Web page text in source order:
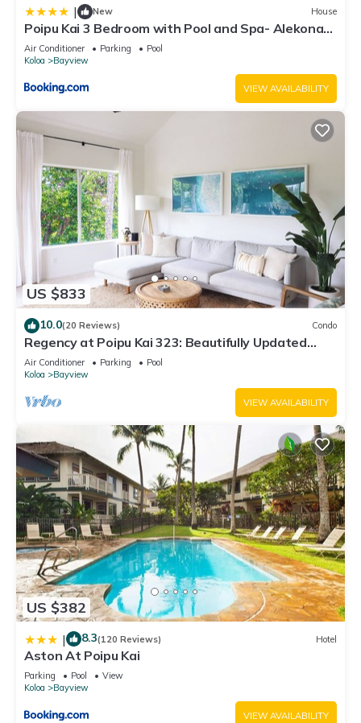
| New House
Poipu Kai 3 Bedroom with Pool and Spa- Alekona
Kauai
Air Conditioner Parking
Pool
Koloa
Bayview
VIEW AVAILABILITY
US $833
10.0(20 Reviews) Condo
Regency at Poipu Kai 323: Beautifully Updated
Poipu Resort Condo With A/C
Air Conditioner Parking
Pool
Koloa
Bayview
VIEW AVAILABILITY
US $382
| 8.3(120 Reviews) Hotel
Aston At Poipu Kai
Parking Pool
View
Koloa
Bayview
VIEW AVAILABILITY